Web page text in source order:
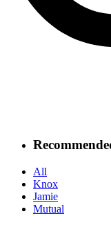
All
Knox
Jamie
Mutual